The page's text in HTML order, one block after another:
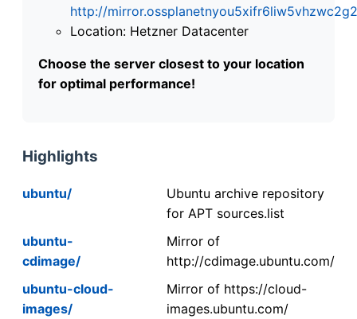
http://
Location: Hetzner Datacenter
Choose the server closest to your location
for optimal performance!
Highlights
ubuntu/
Ubuntu archive repository
for APT sources.list
ubuntu-
cdimage/
Mirror of
http://cdimage.ubuntu.com/
ubuntu-cloud-
images/
Mirror of https://cloud-
images.ubuntu.com/